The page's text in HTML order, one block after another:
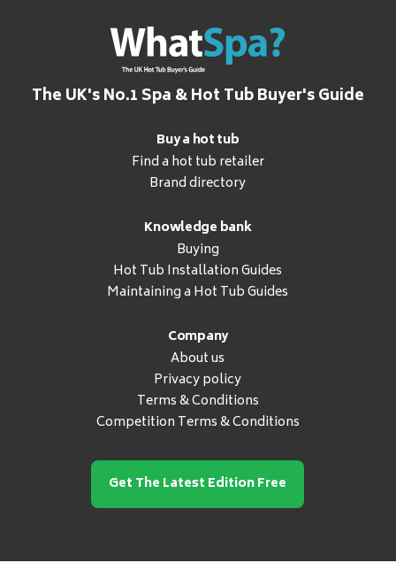
The UK's No.1 Spa & Hot Tub Buyer's Guide
Buy a hot tub
Find a hot tub retailer
Brand directory
Knowledge bank
Buying
Hot Tub Installation Guides
Maintaining a Hot Tub Guides
Company
About us
Privacy policy
Terms & Conditions
Competition Terms & Conditions
Get The Latest Edition Free